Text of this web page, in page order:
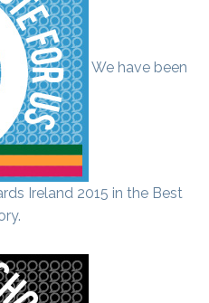
We have been
Ireland 2015 in the Best